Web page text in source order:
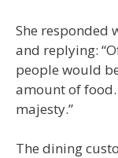
She responded
and replying:
people would
amount of
majesty.”
The dining